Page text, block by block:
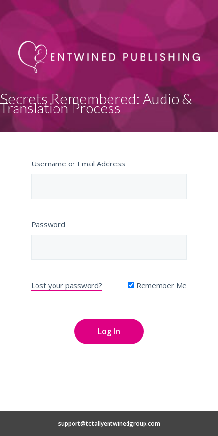
Secrets Remembered: Audio &
Translation Process
Username or Email Address
Password
Lost your password? Remember Me
support@totallyentwinedgroup.com